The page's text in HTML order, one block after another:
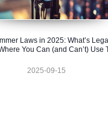
Laws in 2025: What’s
You Can (and Can’t) Use
2025-09-15